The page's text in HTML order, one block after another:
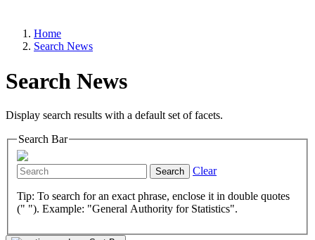
Home
Search News
Search News
Display search results with a default set of facets.
Search Bar
Search Clear
Tip: To search for an exact phrase, enclose it in double quotes
(" "). Example: "General Authority for Statistics".